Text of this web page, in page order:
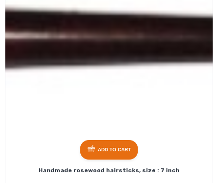
Handmade rosewood hairsticks, size : 7 inch
ADD TO CART